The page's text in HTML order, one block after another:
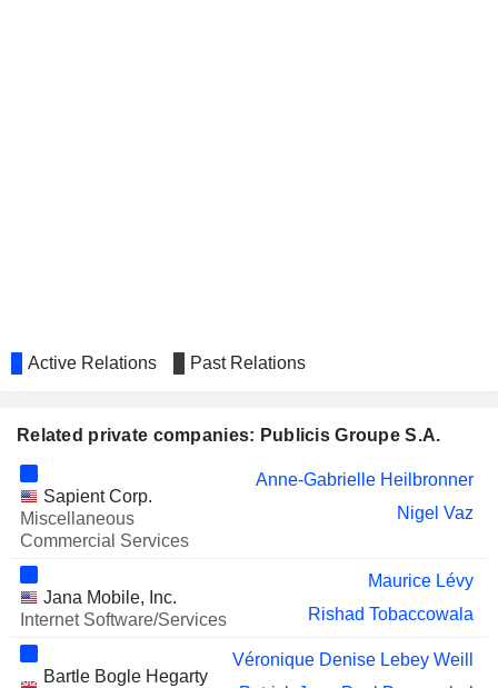
LAGARDÈRE S.A.
Isabelle Simon
Véronique Denise Lebey Weill
Eric-Antoine Fredette
KUDELSKI SA
EXCHANGE GROUP PLC
Michel-Alain Proch
GAUMONT
DEAG DEUTSCHE
Active Relations Past Relations
Related private companies: Publicis Groupe S.A.
Sapient Corp.
Miscellaneous
Commercial Services
Anne-Gabrielle Heilbronner
Nigel Vaz
Jana Mobile, Inc.
Internet Software/Services
Maurice Lévy
Rishad Tobaccowala
Bartle Bogle Hegarty
Véronique Denise Lebey Weill